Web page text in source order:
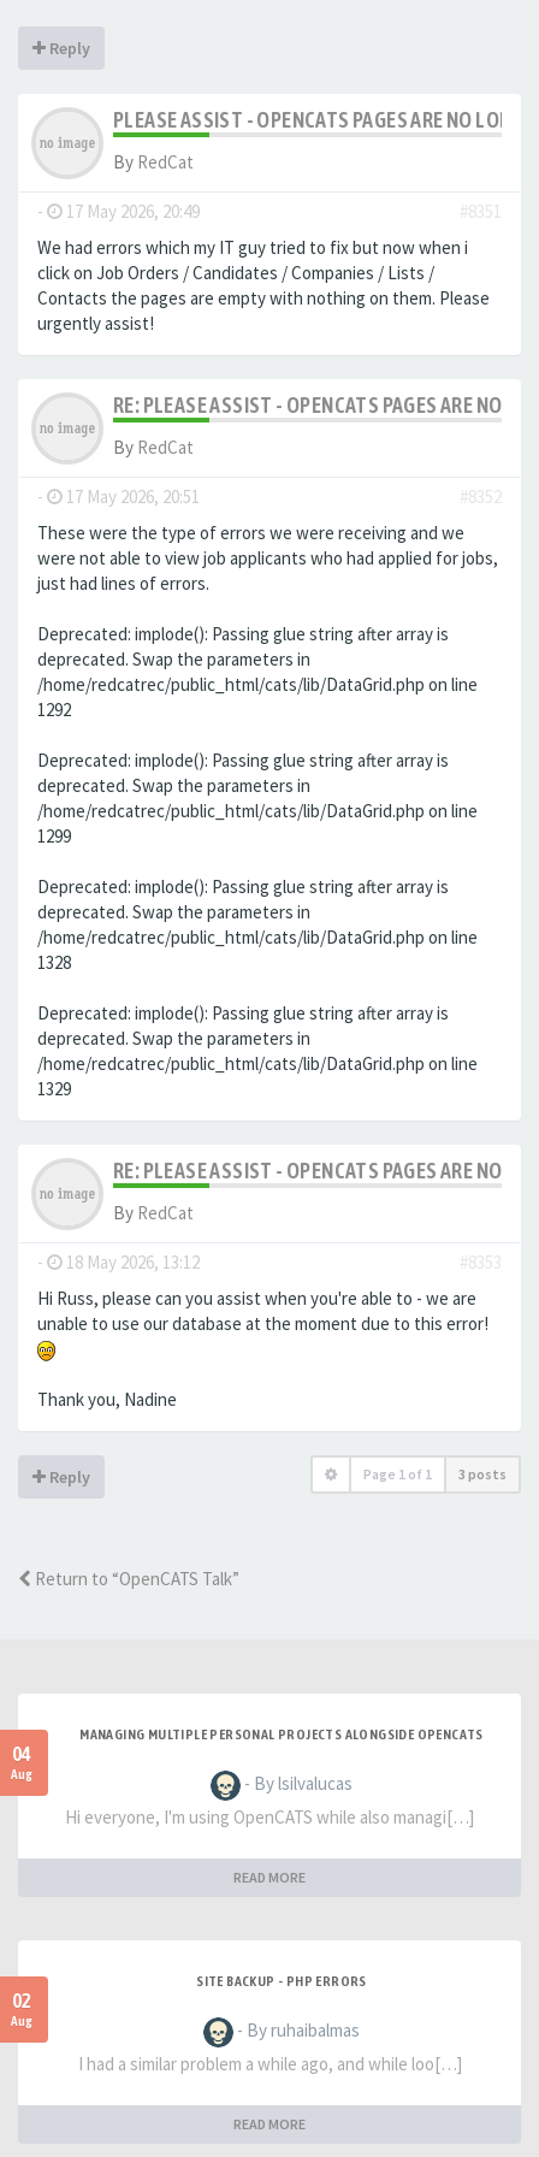
Reply
PLEASE ASSIST - OPENCATS PAGES ARE NO
By RedCat
- 17 May 2026, 20:49
#8351
We had errors which my IT guy tried to fix but now when i
click on Job Orders / Candidates / Companies / Lists /
Contacts the pages are empty with nothing on them. Please
urgently assist!
RE: PLEASE ASSIST - OPENCATS PAGES ARE NO
By RedCat
- 17 May 2026, 20:51
#8352
These were the type of errors we were receiving and we
were not able to view job applicants who had applied for jobs,
just had lines of errors.
Deprecated: implode(): Passing glue string after array is
deprecated. Swap the parameters in
/home/redcatrec/public_html/cats/lib/DataGrid.php on line
1292
Deprecated: implode(): Passing glue string after array is
deprecated. Swap the parameters in
/home/redcatrec/public_html/cats/lib/DataGrid.php on line
1299
Deprecated: implode(): Passing glue string after array is
deprecated. Swap the parameters in
/home/redcatrec/public_html/cats/lib/DataGrid.php on line
1328
Deprecated: implode(): Passing glue string after array is
deprecated. Swap the parameters in
/home/redcatrec/public_html/cats/lib/DataGrid.php on line
1329
RE: PLEASE ASSIST - OPENCATS PAGES ARE NO
By RedCat
- 18 May 2026, 13:12
#8353
Hi Russ, please can you assist when you're able to - we are
unable to use our database at the moment due to this error!
Thank you, Nadine
Reply Page 1 of 1 3 posts
Return to “OpenCATS Talk”
04
Aug
MANAGING MULTIPLE PERSONAL PROJECTS ALONGSIDE OPENCATS
- By lsilvalucas
Hi everyone, I'm using OpenCATS while also managi[…]
READ MORE
02
Aug
SITE BACKUP - PHP ERRORS
- By ruhaibalmas
I had a similar problem a while ago, and while loo[…]
READ MORE